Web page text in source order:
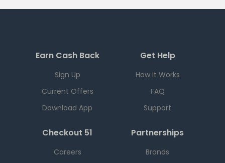
Earn Cash Back
Sign Up
Current Offers
Download App
Get Help
How it Works
FAQ
Support
Checkout 51
Careers
Partnerships
Brands